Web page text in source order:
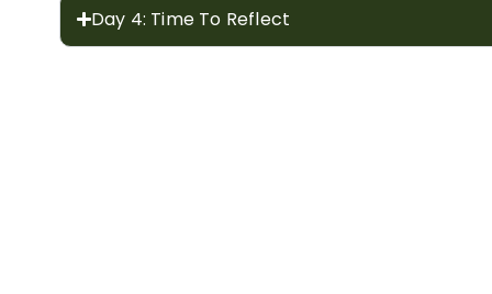
Day 4: Time To Reflect